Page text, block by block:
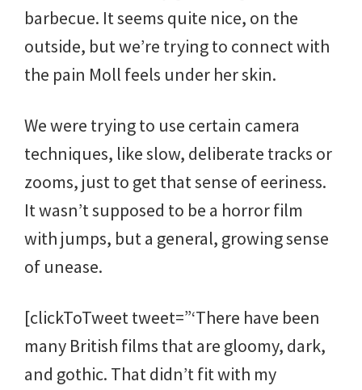
barbecue. It seems quite nice, on the
outside, but we’re trying to connect with
the pain Moll feels under her skin.
We were trying to use certain camera
techniques, like slow, deliberate tracks or
zooms, just to get that sense of eeriness.
It wasn’t supposed to be a horror film
with jumps, but a general, growing sense
of unease.
[clickToTweet tweet=”‘There have been
many British films that are gloomy, dark,
and gothic. That didn’t fit with my